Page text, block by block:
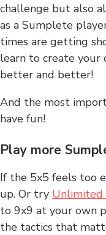
challenge but also
as a Sumplete
times are getting
learn to create your
better and better!
And the most
have fun!
Play more
If the 5x5 feels too
up. Or try Unlimited
to 9x9 at your own
the tactics that